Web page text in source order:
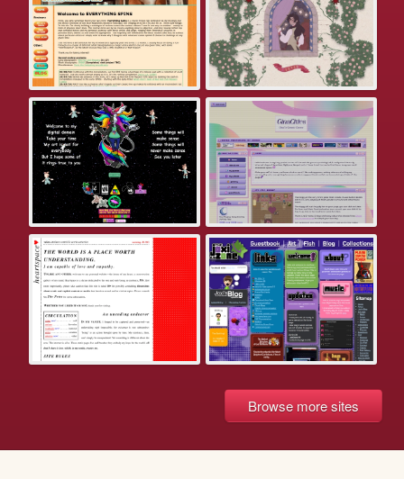
Browse more sites